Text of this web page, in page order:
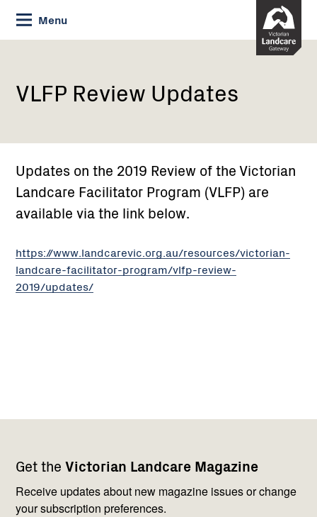
Skip
to
Content
Menu
Current:
VLFP
VLFP Review Updates
Updates on the 2019 Review of the Victorian
Landcare Facilitator Program (VLFP) are
available via the link below.
https://www.landcarevic.org.au/resources/victorian-
landcare-facilitator-program/vlfp-review-
2019/updates/
Get the Victorian Landcare Magazine
Receive updates about new magazine issues or change
your subscription preferences.
navigation
with
us